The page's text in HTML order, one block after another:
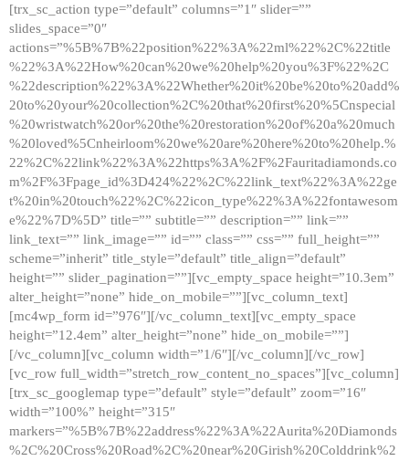
[trx_sc_action type=”default” columns=”1″ slider=””
slides_space=”0″
actions=”%5B%7B%22position%22%3A%22ml%22%2C%22title
%22%3A%22How%20can%20we%20help%20you%3F%22%2C
%22description%22%3A%22Whether%20it%20be%20to%20add%
20to%20your%20collection%2C%20that%20first%20%5Cnspecial
%20wristwatch%20or%20the%20restoration%20of%20a%20much
%20loved%5Cnheirloom%20we%20are%20here%20to%20help.%
22%2C%22link%22%3A%22https%3A%2F%2Fauritadiamonds.co
m%2F%3Fpage_id%3D424%22%2C%22link_text%22%3A%22ge
t%20in%20touch%22%2C%22icon_type%22%3A%22fontawesom
e%22%7D%5D” title=”” subtitle=”” description=”” link=””
link_text=”” link_image=”” id=”” class=”” css=”” full_height=””
scheme=”inherit” title_style=”default” title_align=”default”
height=”” slider_pagination=””][vc_empty_space height=”10.3em”
alter_height=”none” hide_on_mobile=””][vc_column_text]
[mc4wp_form id=”976″][/vc_column_text][vc_empty_space
height=”12.4em” alter_height=”none” hide_on_mobile=””]
[/vc_column][vc_column width=”1/6″][/vc_column][/vc_row]
[vc_row full_width=”stretch_row_content_no_spaces”][vc_column]
[trx_sc_googlemap type=”default” style=”default” zoom=”16″
width=”100%” height=”315″
markers=”%5B%7B%22address%22%3A%22Aurita%20Diamonds
%2C%20Cross%20Road%2C%20near%20Girish%20Colddrink%2